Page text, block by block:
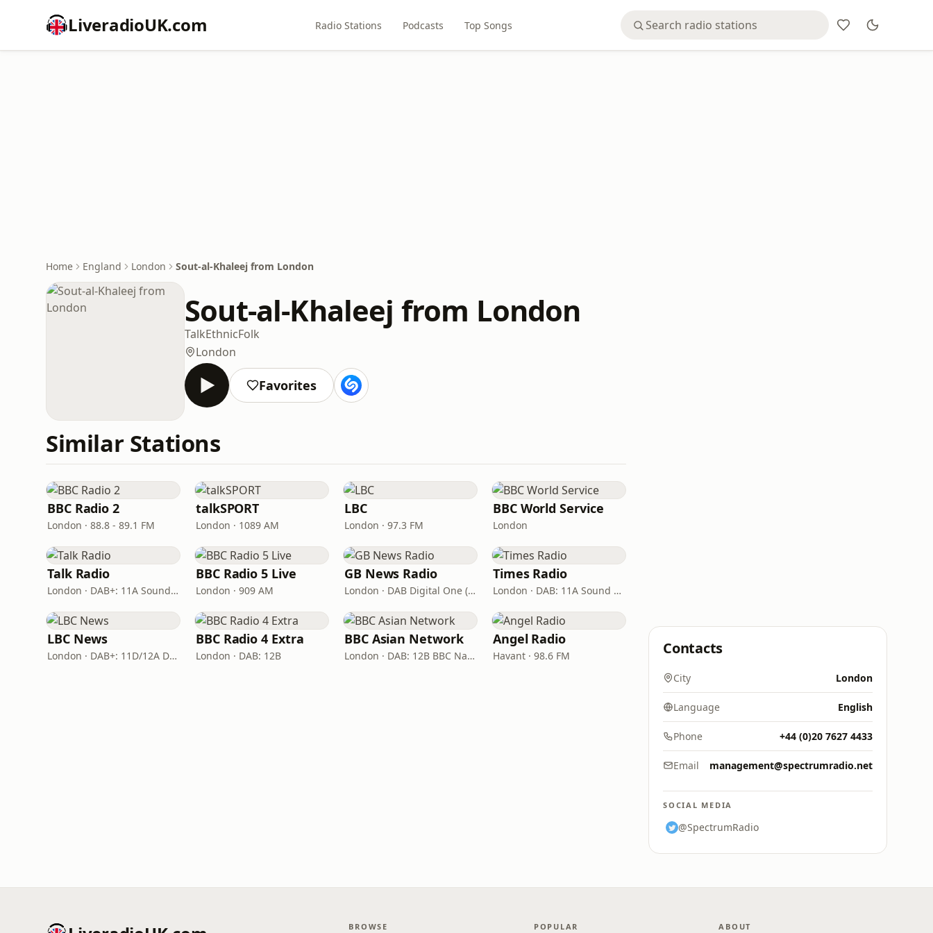
LiveradioUK.com Radio Stations Podcasts Top Songs
Home England London Sout-al-Khaleej from London
Sout-al-Khaleej from London
TalkEthnicFolk
London
Favorites
Similar Stations
BBC Radio 2
London · 88.8 - 89.1 FM
talkSPORT
London · 1089 AM
LBC
London · 97.3 FM
BBC World Service
London
Talk Radio
London · DAB+: 11A Sound Digital
BBC Radio 5 Live
London · 909 AM
GB News Radio
London · DAB Digital One (UK)
Times Radio
London · DAB: 11A Sound Digital
LBC News
London · DAB+: 11D/12A Digital One
BBC Radio 4 Extra
London · DAB: 12B
BBC Asian Network
London · DAB: 12B BBC National DAB
Angel Radio
Havant · 98.6 FM Contacts
City London
Language English
Phone +44 (0)20 7627 4433
Email management@spectrumradio.net
SOCIAL MEDIA
@SpectrumRadio
BROWSE POPULAR ABOUT